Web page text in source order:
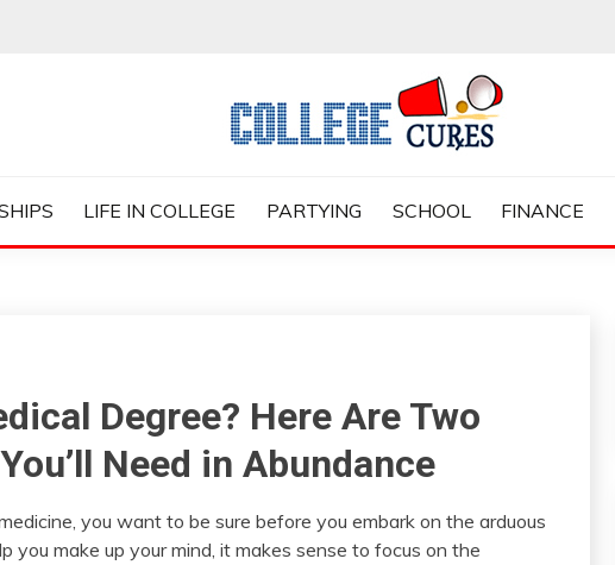
LIFE IN COLLEGE PARTYING SCHOOL FINANCE
Degree? Here Are Two
Need in Abundance
you want to be sure before you embark on the arduous
you make up your mind, it makes sense to focus on the